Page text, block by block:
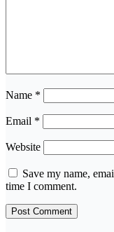
Name *
Email *
Website
Save my name,
time I comment.